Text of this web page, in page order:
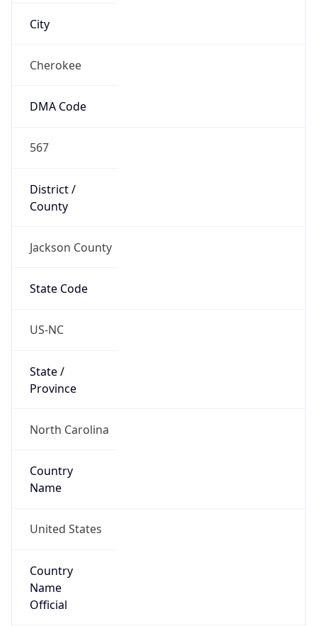
City
Cherokee
DMA Code
567
District /
County
Jackson County
State Code
US-NC
State /
Province
North Carolina
Country
Name
United States
Country
Name
Official